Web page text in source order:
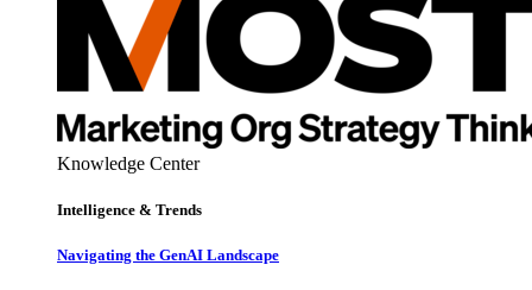
Knowledge Center
Intelligence & Trends
Navigating the GenAI Landscape